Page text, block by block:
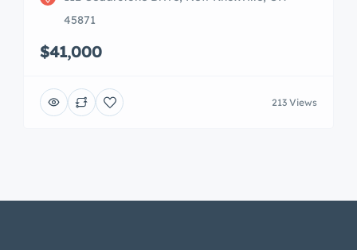
45871
$41,000
213 Views